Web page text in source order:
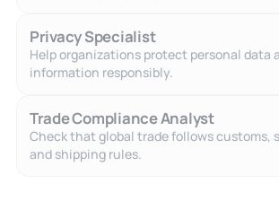
Privacy Specialist
Help organizations protect personal data
information responsibly.
Trade Compliance Analyst
Check that global trade follows customs,
and shipping rules.